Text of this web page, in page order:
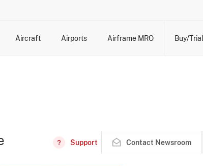
Aircraft Airports Airframe MRO Buy/Trial
Support Contact Newsroom